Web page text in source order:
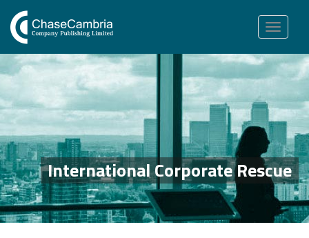
Toggle
navigation
International Corporate Rescue